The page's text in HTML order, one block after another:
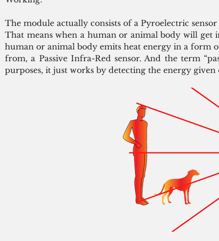
The module actually consists of a Pyroelectric
That means when a human or animal body will get
human or animal body emits heat energy in a form
from, a Passive Infra-Red sensor. And the term
purposes, it just works by detecting the energy